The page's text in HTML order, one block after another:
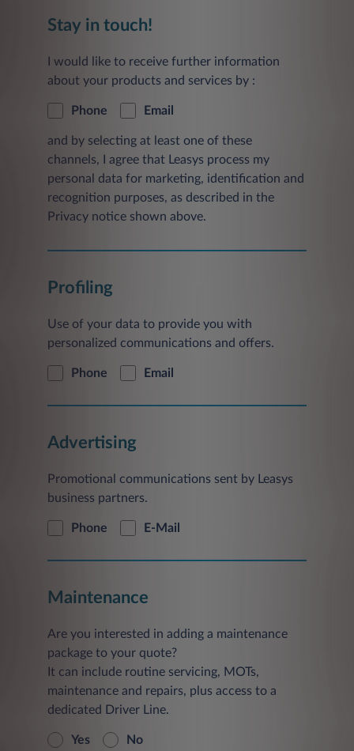
Stay in touch!
I would like to receive further information
about your products and services by :
Phone Email
and by selecting at least one of these
channels, I agree that Leasys process my
personal data for marketing, identification and
recognition purposes, as described in the
Privacy notice shown above.
Profiling
Use of your data to provide you with
personalized communications and offers.
Phone Email
Advertising
Promotional communications sent by Leasys
business partners.
Phone E-Mail
Maintenance
Are you interested in adding a maintenance
package to your quote?
It can include routine servicing, MOTs,
maintenance and repairs, plus access to a
dedicated Driver Line.
Yes No